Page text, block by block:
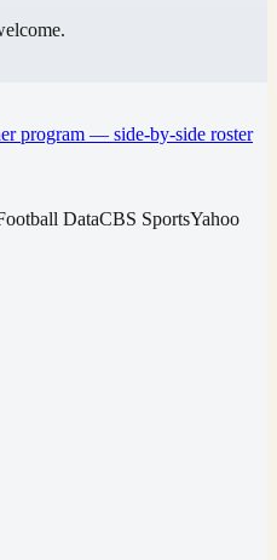
program — side-by-side roster
DataCBS SportsYahoo